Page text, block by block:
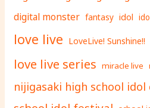
digital monster fantasy idol
love live LoveLive! Sunshine!!
love live series miracle live
nijigasaki high school idol